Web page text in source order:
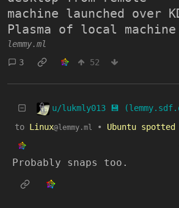
machine launched over
Plasma of local machine
lemmy.ml
3
52
u/lukmly013 💾
to Linux@lemmy.ml •
Ubuntu
Probably snaps too.